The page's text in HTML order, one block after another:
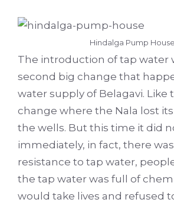
Hindalga Pump House
The introduction of tap water
second big change that
water supply of Belagavi. Like
change where the Nala lost
the wells. But this time it did
immediately, in fact, there
resistance to tap water,
the tap water was full of
would take lives and refused